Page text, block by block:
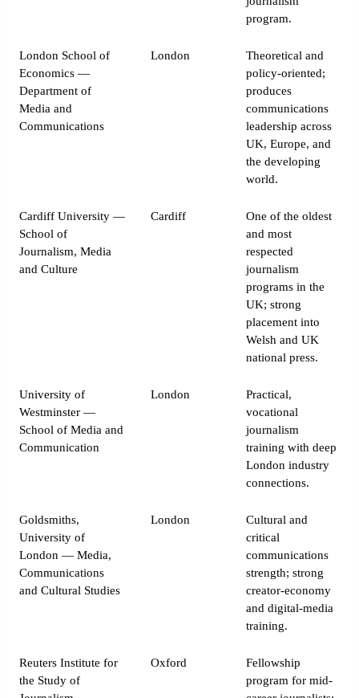
program.
London School of
Economics —
Department of
Media and
Communications
London
Theoretical and
policy-oriented;
produces
communications
leadership across
UK, Europe, and
the developing
world.
Cardiff University —
School of
Journalism, Media
and Culture
Cardiff
One of the oldest
and most
respected
journalism
programs in the
UK; strong
placement into
Welsh and UK
national press.
University of
Westminster —
School of Media and
Communication
London
Practical,
vocational
journalism
training with deep
London industry
connections.
Goldsmiths,
University of
London — Media,
Communications
and Cultural Studies
London
Cultural and
critical
communications
strength; strong
creator-economy
and digital-media
training.
Reuters Institute for
the Study of
Oxford
Fellowship
program for mid-